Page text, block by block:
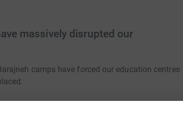
massively disrupted our
camps have forced our education centres